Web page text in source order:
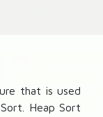
that is used
Heap Sort